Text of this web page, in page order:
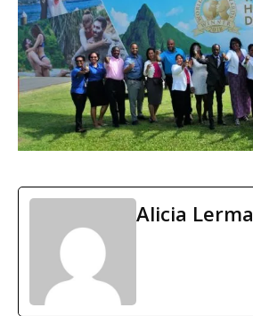
Alicia Lerma